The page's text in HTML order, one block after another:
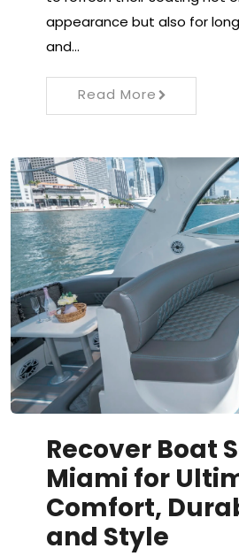
appearance but also for
and…
Read More
Recover Boat
Miami for
Comfort,
and Style